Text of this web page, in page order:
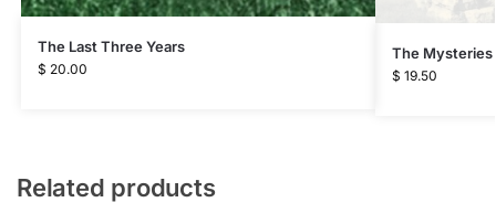
The Last Three Years
$ 20.00
The Mysteries
$ 19.50
Related products